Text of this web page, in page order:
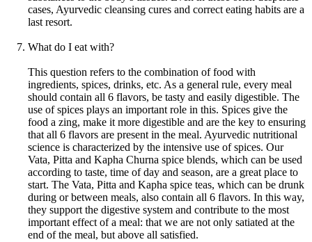
cases, Ayurvedic cleansing cures and correct eating habits are a
last resort.
What do I eat with?
This question refers to the combination of food with
ingredients, spices, drinks, etc. As a general rule, every meal
should contain all 6 flavors, be tasty and easily digestible. The
use of spices plays an important role in this. Spices give the
food a zing, make it more digestible and are the key to ensuring
that all 6 flavors are present in the meal. Ayurvedic nutritional
science is characterized by the intensive use of spices. Our
Vata, Pitta and Kapha Churna spice blends, which can be used
according to taste, time of day and season, are a great place to
start. The Vata, Pitta and Kapha spice teas, which can be drunk
during or between meals, also contain all 6 flavors. In this way,
they support the digestive system and contribute to the most
important effect of a meal: that we are not only satiated at the
end of the meal, but above all satisfied.